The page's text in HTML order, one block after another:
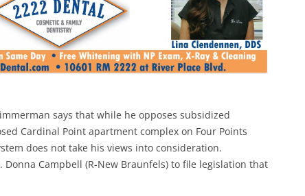
says that while he opposes subsidized
Cardinal Point apartment complex on Four Points
does not take his views into consideration.
Campbell (R-New Braunfels) to file legislation that